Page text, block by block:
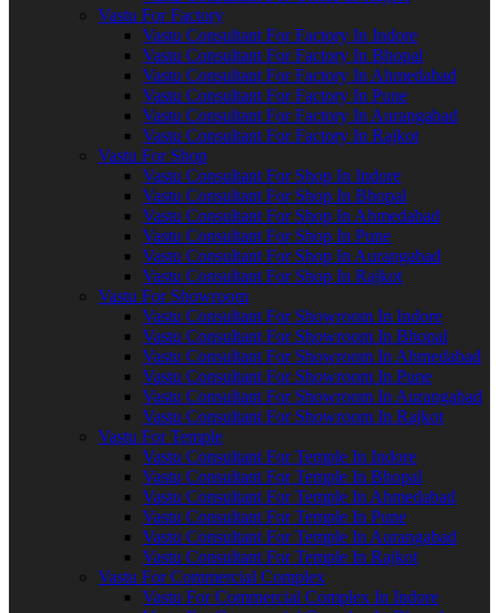
Vastu For Factory
Vastu Consultant For Factory In Indore
Vastu Consultant For Factory In Bhopal
Vastu Consultant For Factory In Ahmedabad
Vastu Consultant For Factory In Pune
Vastu Consultant For Factory In Aurangabad
Vastu Consultant For Factory In Rajkot
Vastu For Shop
Vastu Consultant For Shop In Indore
Vastu Consultant For Shop In Bhopal
Vastu Consultant For Shop In Ahmedabad
Vastu Consultant For Shop In Pune
Vastu Consultant For Shop In Aurangabad
Vastu Consultant For Shop In Rajkot
Vastu For Showroom
Vastu Consultant For Showroom In Indore
Vastu Consultant For Showroom In Bhopal
Vastu Consultant For Showroom In Ahmedabad
Vastu Consultant For Showroom In Pune
Vastu Consultant For Showroom In Aurangabad
Vastu Consultant For Showroom In Rajkot
Vastu For Temple
Vastu Consultant For Temple In Indore
Vastu Consultant For Temple In Bhopal
Vastu Consultant For Temple In Ahmedabad
Vastu Consultant For Temple In Pune
Vastu Consultant For Temple In Aurangabad
Vastu Consultant For Temple In Rajkot
Vastu For Commercial Complex
Vastu For Commercial Complex In Indore